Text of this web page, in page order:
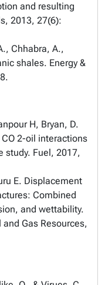
and resulting
2013, 27(6):
Chhabra, A.,
shales. Energy &
H, Bryan, D.
2-oil interactions
study. Fuel, 2017,
E. Displacement
Combined
and wettability.
Gas Resources,